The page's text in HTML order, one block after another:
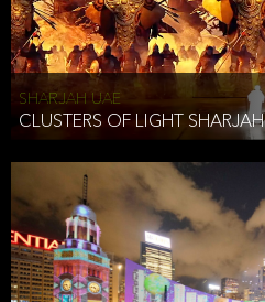
SHARJAH UAE
CLUSTERS OF LIGHT SHARJAH